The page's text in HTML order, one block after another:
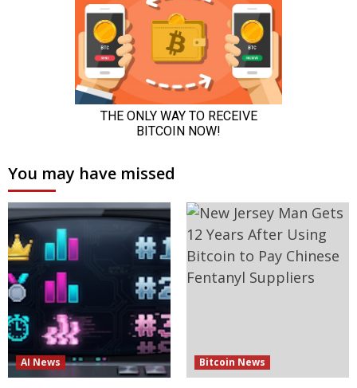
You may have missed
AI News Bitcoin News